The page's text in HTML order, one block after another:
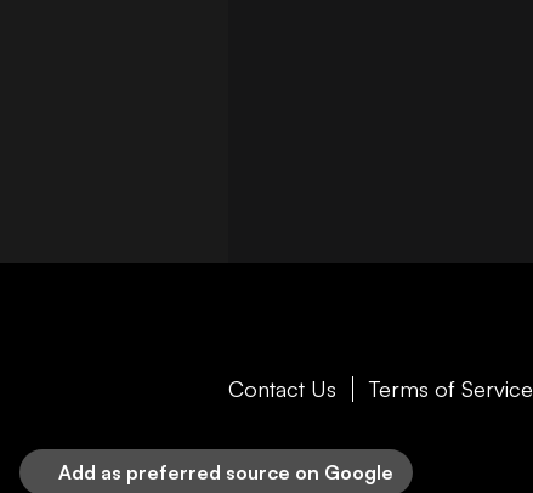
Contact Us Terms of Service
Add as preferred source on Google